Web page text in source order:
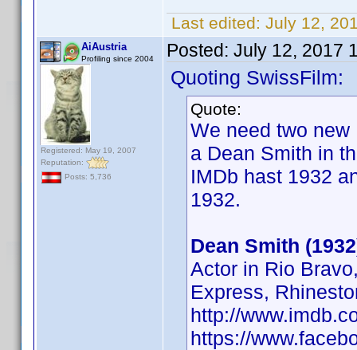
Last edited: July 12,
AiAustria
Profiling since 2004
Registered: May 19, 2007
Reputation:
Posts: 5,736
Posted: July 12, 2017
Quoting SwissFilm:
Quote:
We need two
a Dean Smith in
IMDb hast 1932
1932.
Dean Smith
Actor in Rio
Express,
http://
https://